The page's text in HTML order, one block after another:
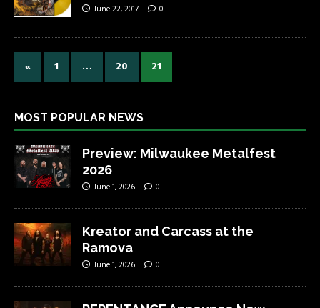
June 22, 2017 0
« 1 … 20 21
MOST POPULAR NEWS
Preview: Milwaukee Metalfest
2026
June 1, 2026 0
Kreator and Carcass at the
Ramova
June 1, 2026 0